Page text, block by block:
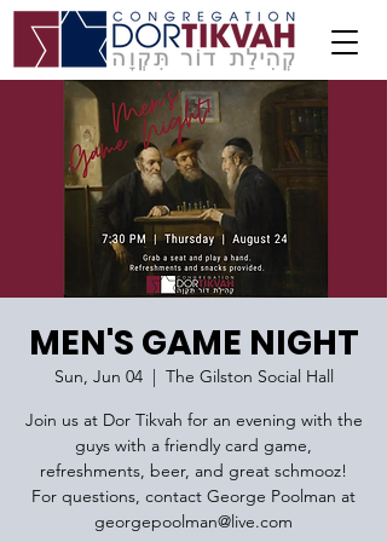
MEN'S GAME NIGHT
Sun, Jun 04
  |
The Gilston Social Hall
Join us at Dor Tikvah for an evening with the
guys with a friendly card game,
refreshments, beer, and great schmooz!
For questions, contact George Poolman at
georgepoolman@live.com